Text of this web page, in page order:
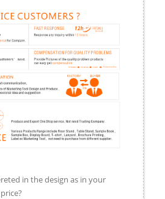
in the design as in your